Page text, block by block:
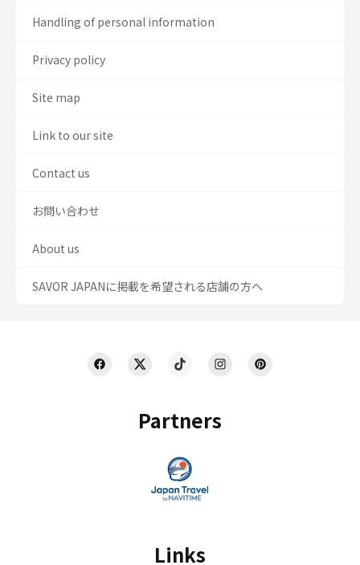
Partners
Links
Handling of personal information
Privacy policy
Site map
Link to our site
Contact us
お問い合わせ
About us
SAVOR JAPANに掲載を希望される店舗の方へ